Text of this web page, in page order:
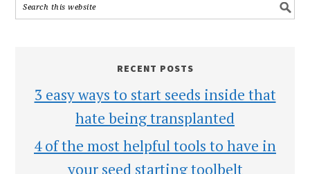
RECENT POSTS
3 easy ways to start seeds inside that
hate being transplanted
4 of the most helpful tools to have in
your seed starting toolbelt